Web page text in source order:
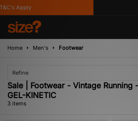
Apply
Home Men's Footwear
Refine
Sale | Footwear - Vintage Running
GEL-KINETIC
3 items